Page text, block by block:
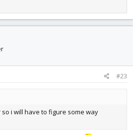
#23
i will have to figure some way